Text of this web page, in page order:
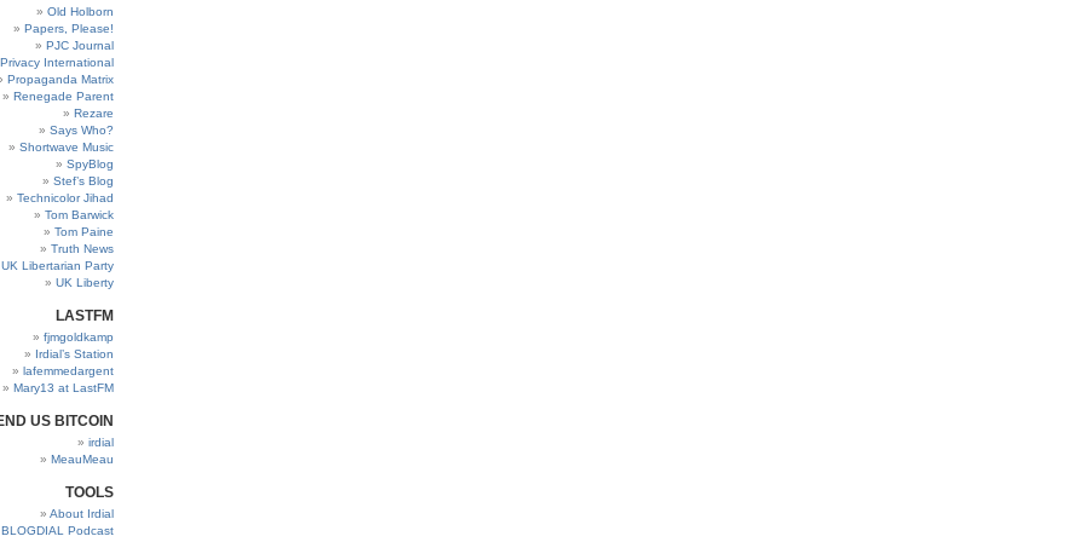
Old Holborn
Papers, Please!
PJC Journal
Privacy International
Propaganda Matrix
Renegade Parent
Rezare
Says Who?
Shortwave Music
SpyBlog
Stef’s Blog
Technicolor Jihad
Tom Barwick
Tom Paine
Truth News
UK Libertarian Party
UK Liberty
LASTFM
fjmgoldkamp
Irdial’s Station
lafemmedargent
Mary13 at LastFM
US BITCOIN
irdial
MeauMeau
TOOLS
About Irdial
BLOGDIAL Podcast